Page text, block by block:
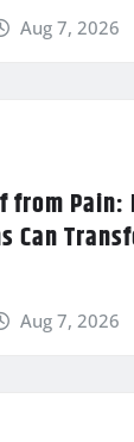
Aug 7, 2026
from Pain:
Can
Aug 7, 2026